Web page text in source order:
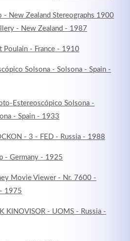
- New Zealand Stereographs 1900
- New Zealand - 1987
Poulain - France - 1910
Solsona - Solsona - Spain -
Estereoscópico Solsona -
- Spain - 1933
- 3 - FED - Russia - 1988
- Germany - 1925
Movie Viewer - Nr. 7600 -
1975
KINOVISOR - UOMS - Russia -